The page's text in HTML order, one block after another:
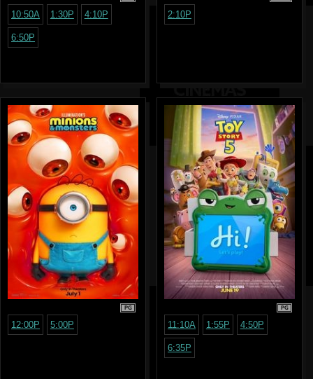
10:50A 1:30P 4:10P
6:50P
2:10P
PG
12:00P 5:00P
PG
11:10A 1:55P 4:50P
6:35P